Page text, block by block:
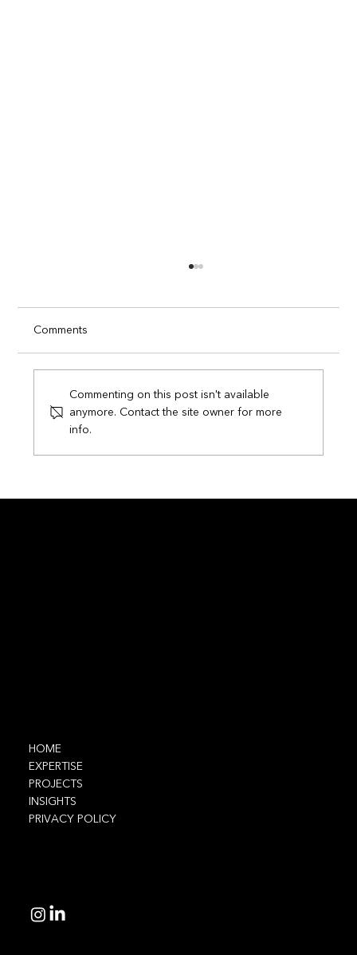
Circuits of Champions: How Smart
Comments
Commenting on this post isn't available
anymore. Contact the site owner for more
info.
HOME
EXPERTISE
PROJECTS
INSIGHTS
PRIVACY POLICY